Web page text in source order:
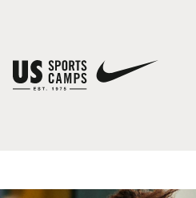
You have no camps in your cart.